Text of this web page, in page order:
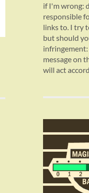
if I'm wrong:
responsible
links to. I try
but should
infringement:
message on
will act